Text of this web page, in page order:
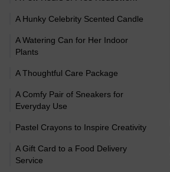
A Hunky Celebrity Scented Candle
A Watering Can for Her Indoor
Plants
A Thoughtful Care Package
A Comfy Pair of Sneakers for
Everyday Use
Pastel Crayons to Inspire Creativity
A Gift Card to a Food Delivery
Service